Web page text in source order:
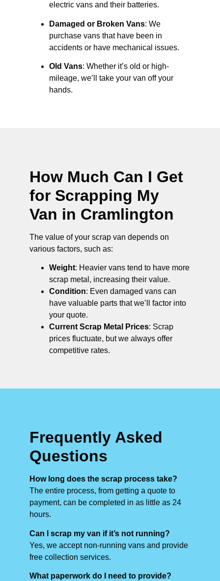
electric vans and their batteries.
Damaged or Broken Vans: We
purchase vans that have been in
accidents or have mechanical issues.
Old Vans: Whether it’s old or high-
mileage, we’ll take your van off your
hands.
How Much Can I Get
for Scrapping My
Van in Cramlington
The value of your scrap van depends on
various factors, such as:
Weight: Heavier vans tend to have more
scrap metal, increasing their value.
Condition: Even damaged vans can
have valuable parts that we’ll factor into
your quote.
Current Scrap Metal Prices: Scrap
prices fluctuate, but we always offer
competitive rates.
Frequently Asked
Questions
How long does the scrap process take?
The entire process, from getting a quote to
payment, can be completed in as little as 24
hours.
Can I scrap my van if it’s not running?
Yes, we accept non-running vans and provide
free collection services.
What paperwork do I need to provide?